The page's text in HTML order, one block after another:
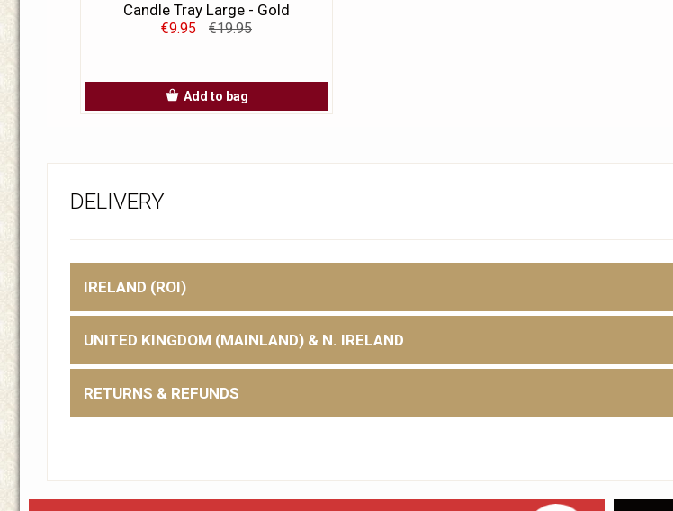
Candle Tray Large - Gold
€9.95 €19.95
Add to bag
DELIVERY
IRELAND (ROI)
UNITED KINGDOM (MAINLAND) & N. IRELAND
RETURNS & REFUNDS